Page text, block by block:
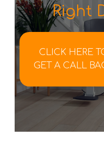
Right
CLICK HERE
GET A CALL